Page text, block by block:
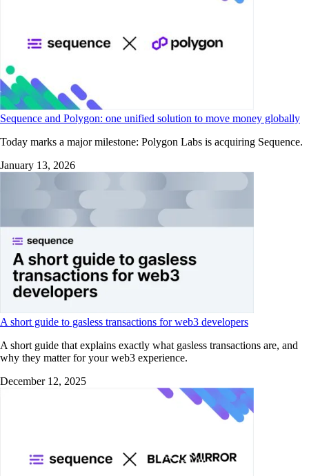
Sequence and Polygon: one unified solution to move money globally
Today marks a major milestone: Polygon Labs is acquiring Sequence.
January 13, 2026
A short guide to gasless transactions for web3 developers
A short guide that explains exactly what gasless transactions are, and
why they matter for your web3 experience.
December 12, 2025